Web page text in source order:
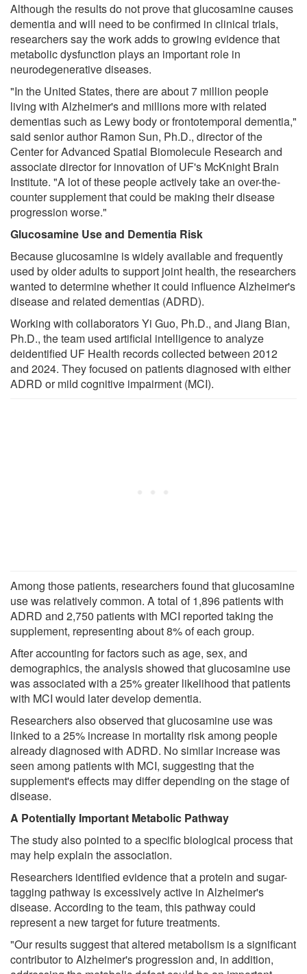
Although the results do not prove that glucosamine causes
dementia and will need to be confirmed in clinical trials,
researchers say the work adds to growing evidence that
metabolic dysfunction plays an important role in
neurodegenerative diseases.
"In the United States, there are about 7 million people
living with Alzheimer's and millions more with related
dementias such as Lewy body or frontotemporal dementia,"
said senior author Ramon Sun, Ph.D., director of the
Center for Advanced Spatial Biomolecule Research and
associate director for innovation of UF's McKnight Brain
Institute. "A lot of these people actively take an over-the-
counter supplement that could be making their disease
progression worse."
Glucosamine Use and Dementia Risk
Because glucosamine is widely available and frequently
used by older adults to support joint health, the researchers
wanted to determine whether it could influence Alzheimer's
disease and related dementias (ADRD).
Working with collaborators Yi Guo, Ph.D., and Jiang Bian,
Ph.D., the team used artificial intelligence to analyze
deidentified UF Health records collected between 2012
and 2024. They focused on patients diagnosed with either
ADRD or mild cognitive impairment (MCI).
Among those patients, researchers found that glucosamine
use was relatively common. A total of 1,896 patients with
ADRD and 2,750 patients with MCI reported taking the
supplement, representing about 8% of each group.
After accounting for factors such as age, sex, and
demographics, the analysis showed that glucosamine use
was associated with a 25% greater likelihood that patients
with MCI would later develop dementia.
Researchers also observed that glucosamine use was
linked to a 25% increase in mortality risk among people
already diagnosed with ADRD. No similar increase was
seen among patients with MCI, suggesting that the
supplement's effects may differ depending on the stage of
disease.
A Potentially Important Metabolic Pathway
The study also pointed to a specific biological process that
may help explain the association.
Researchers identified evidence that a protein and sugar-
tagging pathway is excessively active in Alzheimer's
disease. According to the team, this pathway could
represent a new target for future treatments.
"Our results suggest that altered metabolism is a significant
contributor to Alzheimer's progression and, in addition,